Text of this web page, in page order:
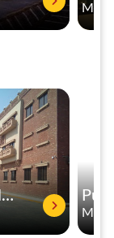
General Hospital Multan